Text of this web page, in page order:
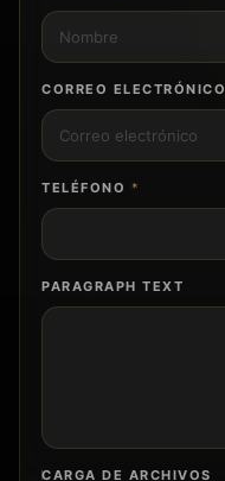
CORREO ELECTRÓNICO
TELÉFONO *
PARAGRAPH TEXT
CARGA DE ARCHIVOS